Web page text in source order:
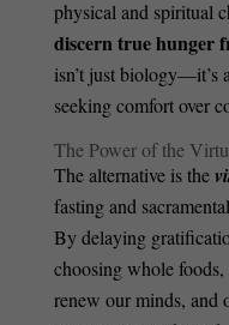
physical and spiritual
discern true hunger
isn’t just biology—it’s
seeking comfort over
The Power of the
The alternative is the
fasting and
By delaying
choosing whole
renew our minds, and